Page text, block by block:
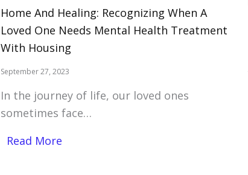
Home And Healing: Recognizing When A
Loved One Needs Mental Health Treatment
With Housing
September 27, 2023
In the journey of life, our loved ones
sometimes face…
Read More